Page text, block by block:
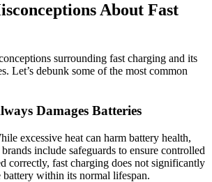
About Fast
surrounding fast charging and its
Let’s debunk some of the most common
Damages Batteries
excessive heat can harm battery health,
include safeguards to ensure controlled
correctly, fast charging does not significantly
battery within its normal lifespan.